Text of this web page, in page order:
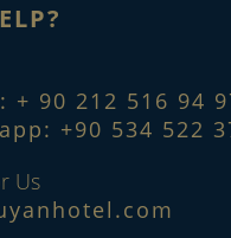
+ 90 212 516 94
+90 534 522
Us